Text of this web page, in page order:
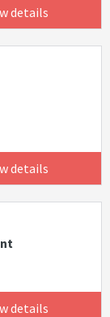
details
details
details